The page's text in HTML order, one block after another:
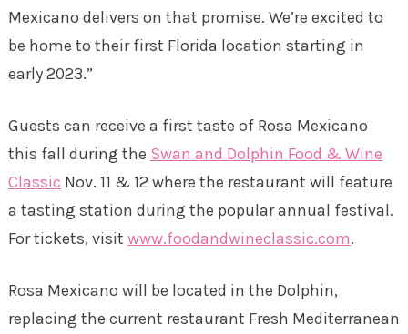
Mexicano delivers on that promise. We’re excited to
be home to their first Florida location starting in
early 2023.”
Guests can receive a first taste of Rosa Mexicano
this fall during the Swan and Dolphin Food & Wine
Classic Nov. 11 & 12 where the restaurant will feature
a tasting station during the popular annual festival.
For tickets, visit www.foodandwineclassic.com.
Rosa Mexicano will be located in the Dolphin,
replacing the current restaurant Fresh Mediterranean